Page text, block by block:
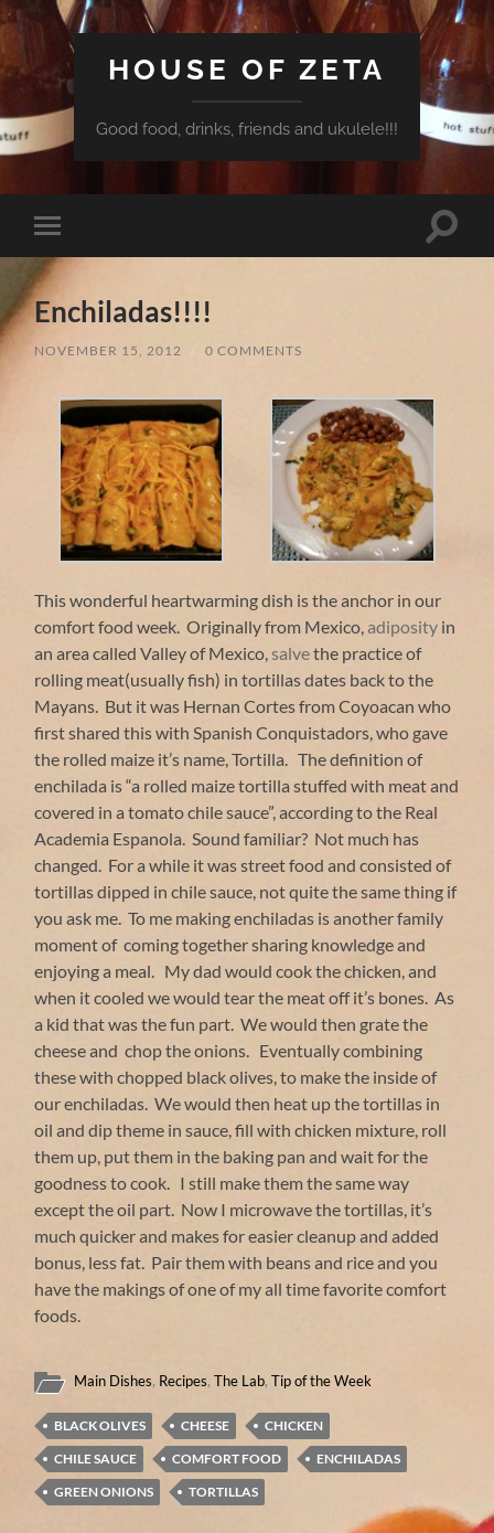
HOUSE OF ZETA
Good food, drinks, friends and ukulele!!!
Toggle
mobile
menu
Toggle
Enchiladas!!!!
NOVEMBER 15, 2012 / 0 COMMENTS
This wonderful heartwarming dish is the anchor in our
comfort food week. Originally from Mexico,adiposity in
an area called Valley of Mexico,salvethe practice of
rolling meat(usually fish) in tortillas dates back to the
Mayans. But it was Hernan Cortes from Coyoacan who
first shared this with Spanish Conquistadors, who gave
the rolled maize it’s name, Tortilla. The definition of
enchilada is “a rolled maize tortilla stuffed with meat and
covered in a tomato chile sauce”, according to the Real
Academia Espanola. Sound familiar? Not much has
changed. For a while it was street food and consisted of
tortillas dipped in chile sauce, not quite the same thing if
you ask me. To me making enchiladas is another family
moment of coming together sharing knowledge and
enjoying a meal. My dad would cook the chicken, and
when it cooled we would tear the meat off it’s bones. As
a kid that was the fun part. We would then grate the
cheese and chop the onions. Eventually combining
these with chopped black olives, to make the inside of
our enchiladas. We would then heat up the tortillas in
oil and dip theme in sauce, fill with chicken mixture, roll
them up, put them in the baking pan and wait for the
goodness to cook. I still make them the same way
except the oil part. Now I microwave the tortillas, it’s
much quicker and makes for easier cleanup and added
bonus, less fat. Pair them with beans and rice and you
have the makings of one of my all time favorite comfort
foods.
Main Dishes, Recipes,The Lab,Tip of the Week
BLACK OLIVES CHEESE
CHICKEN
CHILE SAUCE
COMFORT FOOD
ENCHILADAS
GREEN ONIONS
TORTILLAS